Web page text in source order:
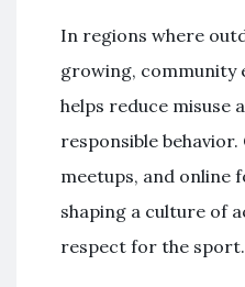
In regions where
growing, community
helps reduce misuse
responsible
meetups, and online
shaping a culture of
respect for the sport.